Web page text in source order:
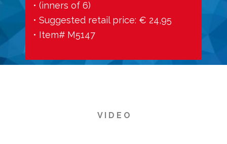
• (inners of 6)
• Suggested retail price: € 24,95
• Item# M5147
V I D E O